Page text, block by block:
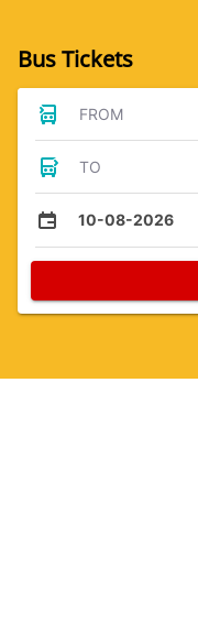
Bus Tickets
FROM
TO
10-08-2026